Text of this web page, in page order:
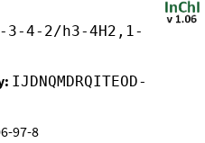
3-4-2/h3-4H2,1-
IJDNQMDRQITEOD-
97-8